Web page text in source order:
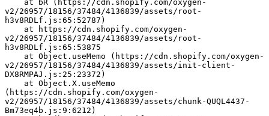
v2/26957/18156/37484/4136839/assets/root-
h3v8RDLf.js:65:52787)
v2/26957/18156/37484/4136839/assets/root-
h3v8RDLf.js:65:53875
v2/26957/18156/37484/4136839/assets/init-client-
DX8RMPAJ.js:25:23372)
(https://cdn.shopify.com/oxygen-
v2/26957/18156/37484/4136839/assets/chunk-QUQL4437-
Bm73eq4b.js:9:6212)